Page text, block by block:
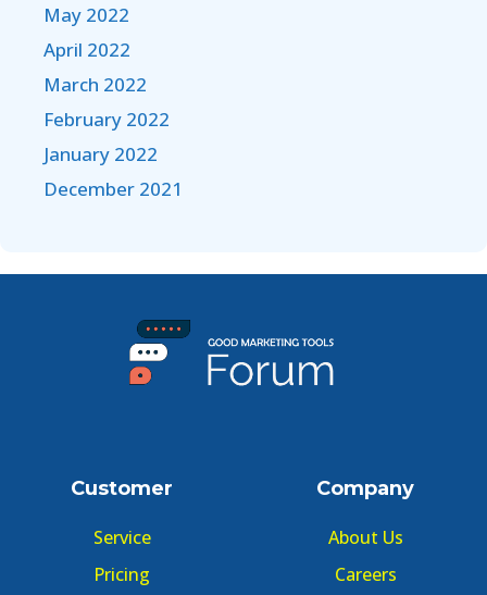
May 2022
April 2022
March 2022
February 2022
January 2022
December 2021
Customer
Service
Pricing
Company
About Us
Careers